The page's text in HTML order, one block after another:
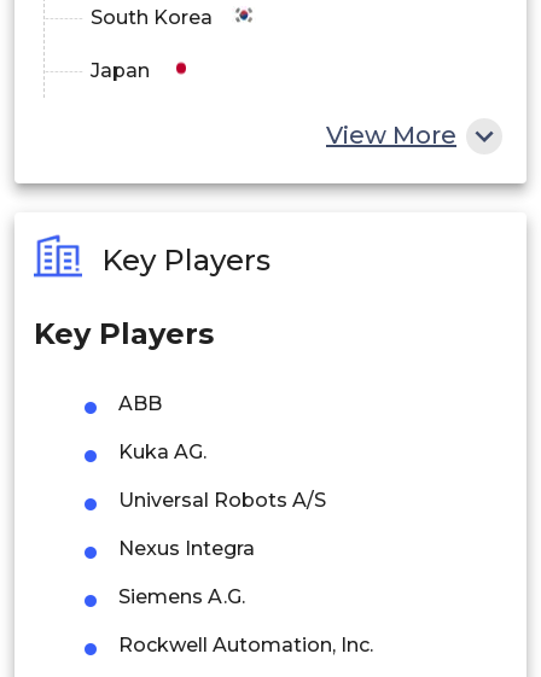
South Korea
Japan
Philippines
Singapore
Thailand
Indonesia
Rest of APAC
Latin America
Mexico
View More
Key Players
Key Players
ABB
Kuka AG.
Universal Robots A/S
Nexus Integra
Siemens A.G.
Rockwell Automation, Inc.